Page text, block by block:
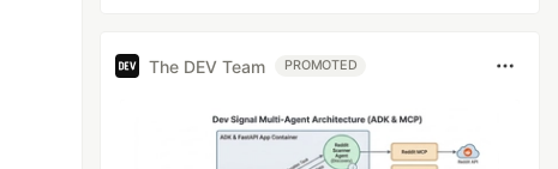
The DEV Team PROMOTED